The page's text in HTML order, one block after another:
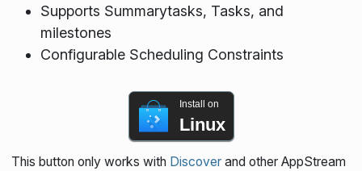
Supports Summarytasks, Tasks, and
milestones
Configurable Scheduling Constraints
Install on
Linux
This button only works with Discoverand other AppStream